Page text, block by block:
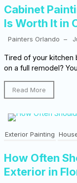
Cabinet
Is Worth It in
Painters Orlando –
Tired of your kitchen
on a full remodel?
Read More
Exterior Painting
How Often
Exterior in